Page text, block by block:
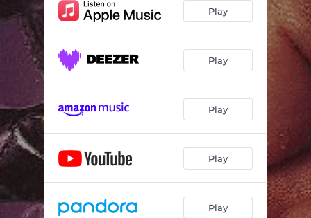
Play
Play
Play
Play
Play